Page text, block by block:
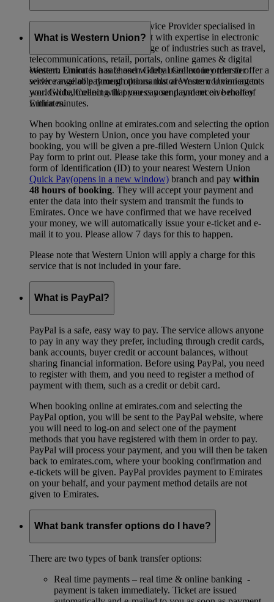
GlobalCollect is a Payment Service Provider specialised in
money collection and settlement with expertise in electronic
payment methods in a wide range of industries such as travel,
telecommunications, retail, portals, online games & digital
content. Emirates has chosen Global Collect in order to offer a
wider range of payment options that are more convenient to
you. GlobalCollect will process your payment on behalf of
Emirates.
What is Western Union?
Western Union is a safe and widely used money transfer
service available through thousands of Western Union agents
worldwide, meaning that you can send and receive money
within minutes.
When booking online at emirates.com and selecting the option
to pay by Western Union, once you have completed your
booking, you will be given a pre-filled Western Union Quick
Pay form to print out. Please take this form, your money and a
form of Identification (ID) to your nearest Western Union
Quick Pay(opens in a new window) branch and pay within
48 hours of booking. They will accept your payment and
enter the data into their system and transmit the funds to
Emirates. Once we have confirmed that we have received
your money, we will automatically issue your e-ticket and e-
mail it to you. Please allow 7 days for this to happen.
Please note that Western Union will apply a charge for this
service that is not included in your fare.
What is PayPal?
PayPal is a safe, easy way to pay. The service allows anyone
to pay in any way they prefer, including through credit cards,
bank accounts, buyer credit or account balances, without
sharing financial information. Before using PayPal, you need
to register with them, and you need to register a method of
payment with them, such as a credit or debit card.
When booking online at emirates.com and selecting the
PayPal option, you will be sent to the PayPal website, where
you will need to log-on and select one of the payment
methods that you have registered with them in order to pay.
PayPal will process your payment, and you will then be taken
back to emirates.com, where your booking confirmation and
e-tickets will be given. PayPal provides payment to Emirates
on your behalf, and your payment method details are not
given to Emirates.
What bank transfer options do I have?
There are two types of bank transfer options:
Real time payments – real time & online banking -
payment is taken immediately. Ticket are issued